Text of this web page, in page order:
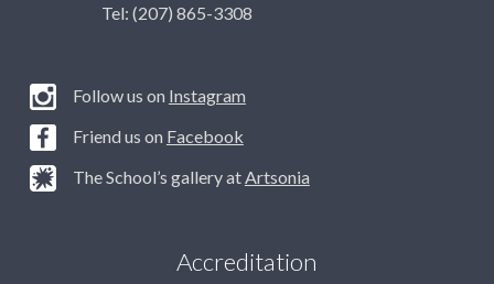
Tel: (207) 865-3308
Follow us on Instagram
Friend us on Facebook
The School’s gallery atArtsonia
Accreditation